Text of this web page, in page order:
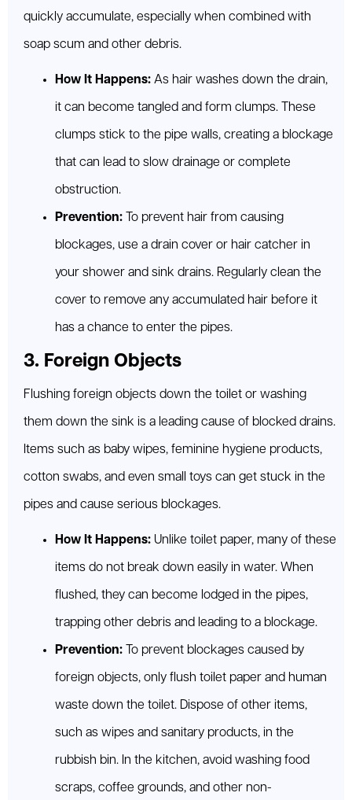
quickly accumulate, especially when combined with
soap scum and other debris.
How It Happens: As hair washes down the drain,
it can become tangled and form clumps. These
clumps stick to the pipe walls, creating a blockage
that can lead to slow drainage or complete
obstruction.
Prevention: To prevent hair from causing
blockages, use a drain cover or hair catcher in
your shower and sink drains. Regularly clean the
cover to remove any accumulated hair before it
has a chance to enter the pipes.
3. Foreign Objects
Flushing foreign objects down the toilet or washing
them down the sink is a leading cause of blocked drains.
Items such as baby wipes, feminine hygiene products,
cotton swabs, and even small toys can get stuck in the
pipes and cause serious blockages.
How It Happens: Unlike toilet paper, many of these
items do not break down easily in water. When
flushed, they can become lodged in the pipes,
trapping other debris and leading to a blockage.
Prevention: To prevent blockages caused by
foreign objects, only flush toilet paper and human
waste down the toilet. Dispose of other items,
such as wipes and sanitary products, in the
rubbish bin. In the kitchen, avoid washing food
scraps, coffee grounds, and other non-